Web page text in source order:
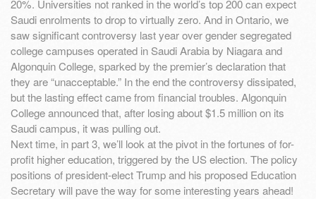
20%. Universities not ranked in the world’s top 200 can expect
Saudi enrolments to drop to virtually zero. And in Ontario, we
saw significant controversy last year over gender segregated
college campuses operated in Saudi Arabia by Niagara and
Algonquin College, sparked by the premier’s declaration that
they are “unacceptable.” In the end the controversy dissipated,
but the lasting effect came from financial troubles. Algonquin
College announced that, after losing about $1.5 million on its
Saudi campus, it was pulling out.
Next time, in part 3, we’ll look at the pivot in the fortunes of for-
profit higher education, triggered by the US election. The policy
positions of president-elect Trump and his proposed Education
Secretary will pave the way for some interesting years ahead!